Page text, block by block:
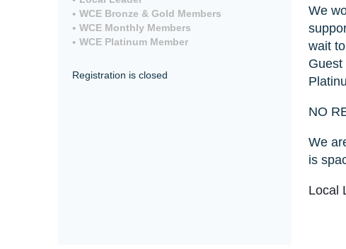
WCE Bronze & Gold Members
WCE Monthly Members
WCE Platinum Member
Registration is closed
We
wait
NO
We
is
Local